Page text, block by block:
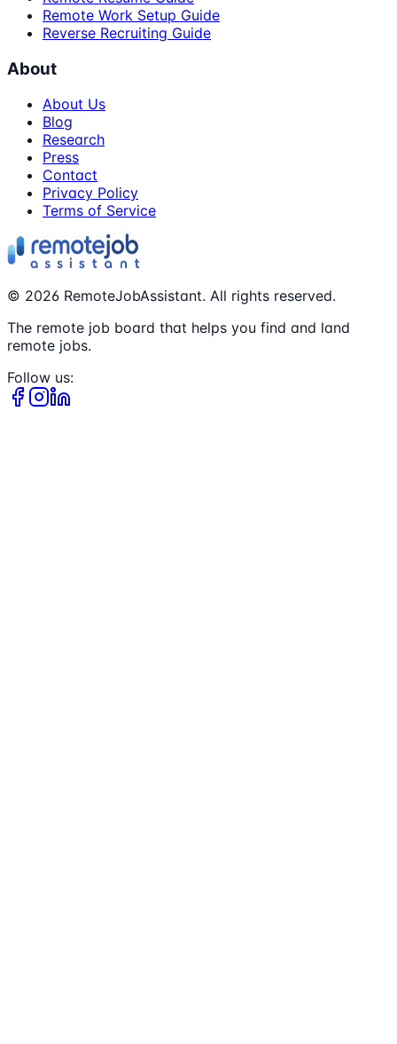
Remote Work Setup Guide
Reverse Recruiting Guide
About
About Us
Blog
Research
Press
Contact
Privacy Policy
Terms of Service
© 2026 RemoteJobAssistant. All rights reserved.
The remote job board that helps you find and land
remote jobs.
Follow us: